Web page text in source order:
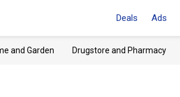
Deals Ads
and Garden Drugstore and Pharmacy